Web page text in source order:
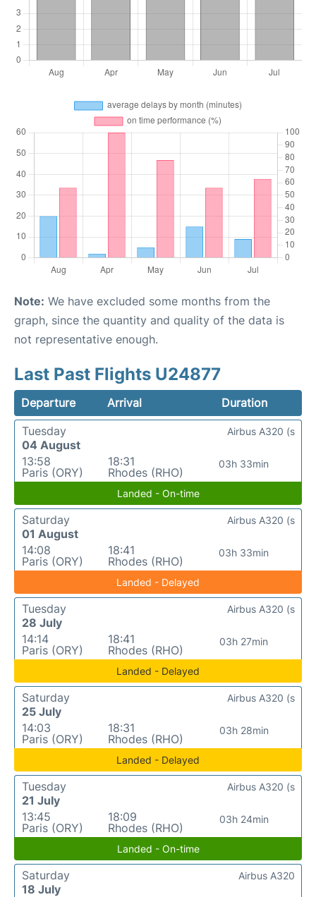
Note: We have excluded some months from the
graph, since the quantity and quality of the data is
not representative enough.
Last Past Flights U24877
Departure Arrival
Duration
Tuesday
04 August
13:58
Paris (ORY)
18:31
Rhodes (RHO)
03h 33min
Airbus A320 (s
Landed - On-time
Saturday
01 August
14:08
Paris (ORY)
18:41
Rhodes (RHO)
03h 33min
Airbus A320 (s
Landed - Delayed
Tuesday
28 July
14:14
Paris (ORY)
18:41
Rhodes (RHO)
03h 27min
Airbus A320 (s
Landed - Delayed
Saturday
25 July
14:03
Paris (ORY)
18:31
Rhodes (RHO)
03h 28min
Airbus A320 (s
Landed - Delayed
Tuesday
21 July
13:45
Paris (ORY)
18:09
Rhodes (RHO)
03h 24min
Airbus A320 (s
Landed - On-time
Saturday
18 July
Airbus A320